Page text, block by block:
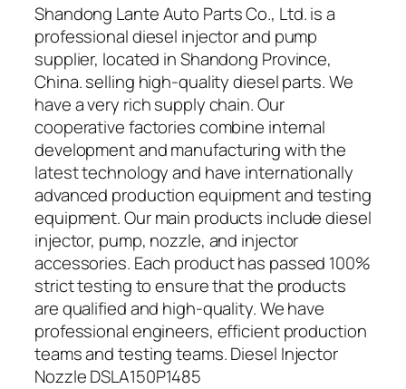
Shandong Lante Auto Parts Co., Ltd. is a
professional diesel injector and pump
supplier, located in Shandong Province,
China. selling high-quality diesel parts. We
have a very rich supply chain. Our
cooperative factories combine internal
development and manufacturing with the
latest technology and have internationally
advanced production equipment and testing
equipment. Our main products include diesel
injector, pump, nozzle, and injector
accessories. Each product has passed 100%
strict testing to ensure that the products
are qualified and high-quality. We have
professional engineers, efficient production
teams and testing teams. Diesel Injector
Nozzle DSLA150P1485